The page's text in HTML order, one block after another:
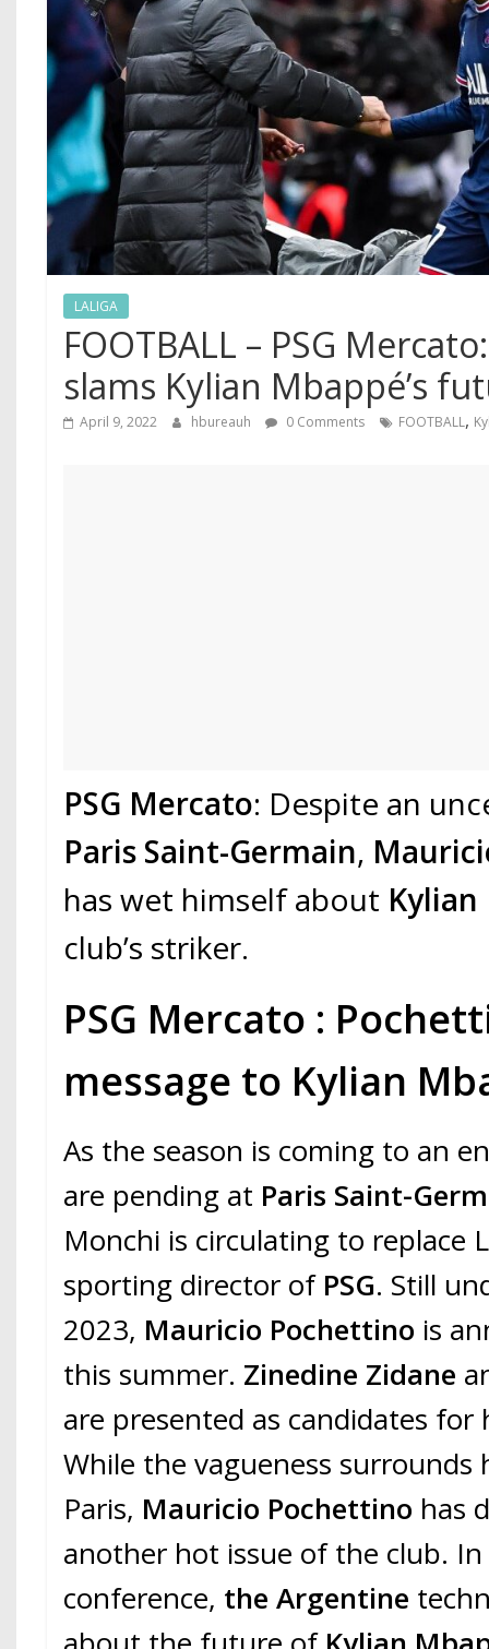
LALIGA
FOOTBALL – PSG
slams Kylian Mbappé’s
April 9, 2022 hbureauh 0 Comments FOOTBALL,
PSG Mercato: Despite an
Paris Saint-Germain,
has wet himself about Kylian
club’s striker.
PSG Mercato :
message to Kylian
As the season is coming to an
are pending at Paris Saint-
Monchi is circulating to replace
sporting director of PSG. Still
2023, Mauricio Pochettino is
this summer. Zinedine Zidane
are presented as candidates for
While the vagueness
Paris, Mauricio Pochettino has
another hot issue of the club. In
conference, the Argentine